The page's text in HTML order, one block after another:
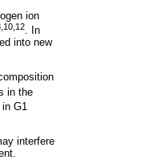
ion
. In
into new
in the
G1
interfere